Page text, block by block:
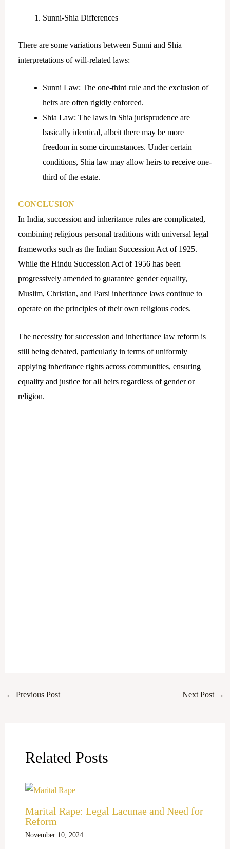
Sunni-Shia Differences
There are some variations between Sunni and Shia
interpretations of will-related laws:
Sunni Law: The one-third rule and the exclusion of
heirs are often rigidly enforced.
Shia Law: The laws in Shia jurisprudence are
basically identical, albeit there may be more
freedom in some circumstances. Under certain
conditions, Shia law may allow heirs to receive one-
third of the estate.
CONCLUSION
In India, succession and inheritance rules are complicated,
combining religious personal traditions with universal legal
frameworks such as the Indian Succession Act of 1925.
While the Hindu Succession Act of 1956 has been
progressively amended to guarantee gender equality,
Muslim, Christian, and Parsi inheritance laws continue to
operate on the principles of their own religious codes.
The necessity for succession and inheritance law reform is
still being debated, particularly in terms of uniformly
applying inheritance rights across communities, ensuring
equality and justice for all heirs regardless of gender or
religion.
← Previous Post Next Post →
Related Posts
Marital Rape: Legal Lacunae and Need for
Reform
November 10, 2024